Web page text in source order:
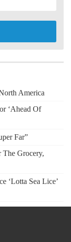
America
‘Ahead Of
Far”
The Grocery,
‘Lotta Sea Lice’